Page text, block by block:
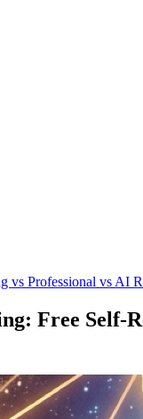
vs Professional vs AI
Free Self-